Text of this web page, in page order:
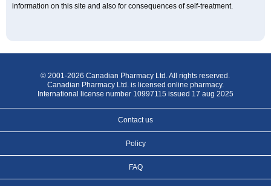
information on this site and also for consequences of self-treatment.
© 2001-2026 Canadian Pharmacy Ltd. All rights reserved.
Canadian Pharmacy Ltd. is licensed online pharmacy.
International license number 10997115 issued 17 aug 2025
Contact us
Policy
FAQ